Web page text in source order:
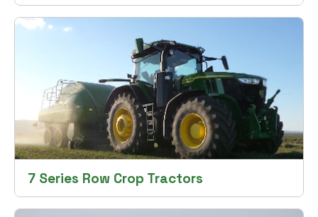
7 Series Row Crop Tractors